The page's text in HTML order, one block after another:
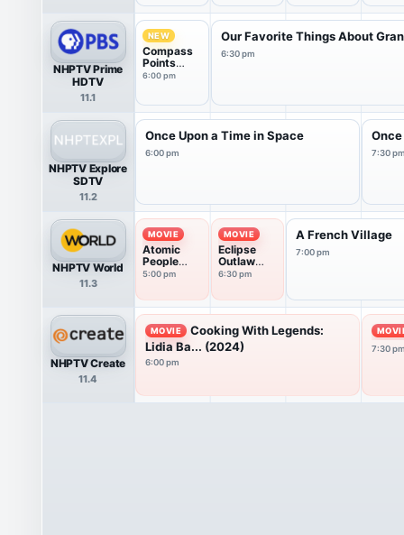
NHPTV Prime
HDTV
11.1
NEW
Compass
Points
from PBS
6:00 pm
Our Favorite Things About
6:30 pm
NHPTV Explore
SDTV
11.2
Once Upon a Time in Space
6:00 pm 7:30
NHPTV World
11.3
MOVIE
Atomic
People
(2024)
5:00 pm
MOVIE
Eclipse
Outlaw
Chase
6:30 pm
A French Village
7:00 pm
NHPTV Create
11.4
MOVIE
Cooking With Legends:
Lidia Ba... (2024)
6:00 pm
7:30